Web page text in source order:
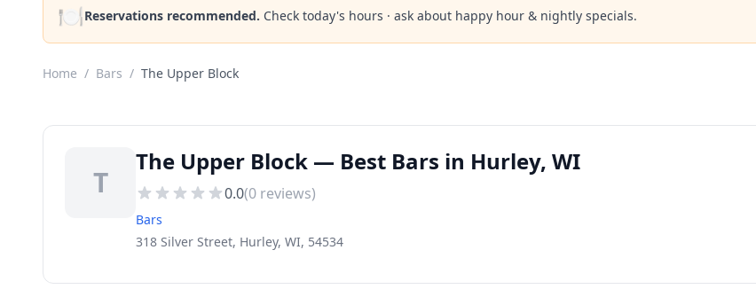
🍽️Reservations recommended. Check today's hours · ask about happy hour & nightly specials.
Home / Bars / The Upper Block
T
The Upper Block — Best Bars in Hurley, WI
0.0(0 reviews)
Bars
318 Silver Street, Hurley, WI, 54534